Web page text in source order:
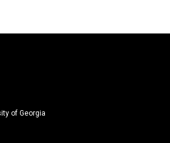
of Georgia